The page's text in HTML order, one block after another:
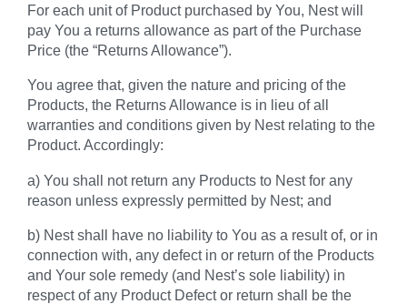
For each unit of Product purchased by You, Nest will
pay You a returns allowance as part of the Purchase
Price (the “Returns Allowance”).
You agree that, given the nature and pricing of the
Products, the Returns Allowance is in lieu of all
warranties and conditions given by Nest relating to the
Product. Accordingly:
a) You shall not return any Products to Nest for any
reason unless expressly permitted by Nest; and
b) Nest shall have no liability to You as a result of, or in
connection with, any defect in or return of the Products
and Your sole remedy (and Nest’s sole liability) in
respect of any Product Defect or return shall be the